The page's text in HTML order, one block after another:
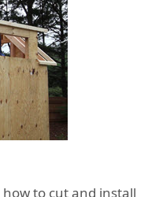
to cut and install